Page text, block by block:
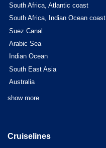
South Africa, Atlantic coast
South Africa, Indian Ocean coast
Suez Canal
Arabic Sea
Indian Ocean
South East Asia
Australia
show more
Cruiselines